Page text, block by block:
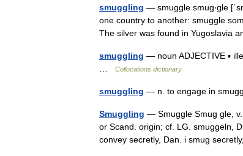
smuggling — smuggle smug‧gle
one country to another: smuggle
The silver was found in
smuggling — noun ADJECTIVE ▪
Collocations dictionary
smuggling — n. to engage in
Smuggling — Smuggle Smug gle,
or Scand. origin; cf. LG. smuggeln,
convey secretly, Dan. i smug